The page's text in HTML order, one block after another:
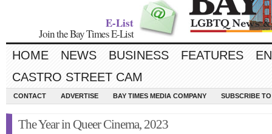
E-List
Join the Bay Times E-List
HOME NEWS BUSINESS FEATURES
CASTRO STREET CAM
CONTACT ADVERTISE BAY TIMES MEDIA COMPANY SUBSCRIBE
The Year in Queer Cinema, 2023